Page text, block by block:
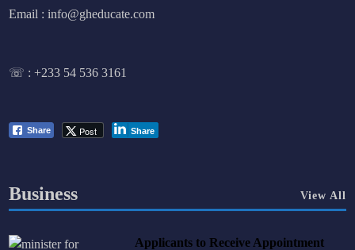
Email : info@gheducate.com
☏ :+233 54 536 3161
Share Post Share
Business View All
Applicants to Receive Appointment